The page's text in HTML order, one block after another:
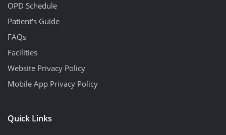
OPD Schedule
Patient's Guide
FAQs
Facilities
Website Privacy Policy
Mobile App Privacy Policy
Quick Links